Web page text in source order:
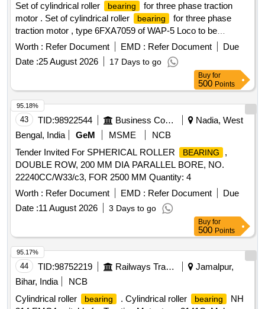
Set of cylindrical roller
bearing
for three phase traction
motor . Set of cylindrical roller
bearing
for three phase
traction motor , type 6FXA7059 of WAP-5 Loco to be
supplied along with Thrust Collar HJ 219 as per ABB Product
No. 3EHM 620747 PO 237 (1) D E side bearing
C-4 as per ABB Product No. 3EHM 620747 P0241 of
NU224-E-XL-M1-F1-C4 of M/ s. Schaeffler India Limited,
Vadodara (or) NU224ECPC4.VA301 of M/s. SKF Germany
(or) NU224-E-XLM 1- F1-H67C-C4 of M/s. Schaeffler
Technologies AG & Co. KG Germany (2) NDE side
bearing
NJ219 EC/4 as per ABB Product No. 3EHM
620747 PO 236 of NJ219-E-XL-TVP2-F1-J20A-C4 + HJ219-
E-F1 of M/s. Sch aeffler India Limited, Vadodara (or)
NJECP.C4.VA309+HJ219EC.VA301 of M/s. SKF Germany
(or) NJ219- E-XL-TVP2-F1-J20A-C4 + HJ219-E-F1 of M/s.
Schaeffler Technologies AG & Co KG, Germany [ Warranty
Period: 30 Months after the date of delivery ] ]
Worth : Refer Document EMD : Refer Document
Due
Date :25 August 2026 17 Days to go
Buy for
500 Points
43 TID:98922544 Business Consultancy
Nadia, West
Bengal, India
GeM MSME
NCB
Tender Invited For SPHERICAL ROLLER
BEARING
,
DOUBLE ROW, 200 MM DIA PARALLEL BORE, NO.
22240CC/W33/c3, FOR 2500 MM Quantity: 4
Worth : Refer Document EMD : Refer Document
Due
Date :11 August 2026 3 Days to go
95.18%
Buy for
500 Points
44 TID:98752219 Railways Transport Services
Jamalpur,
Bihar, India
NCB
Cylindrical roller
bearing . Cylindrical roller bearing
NH
95.17%